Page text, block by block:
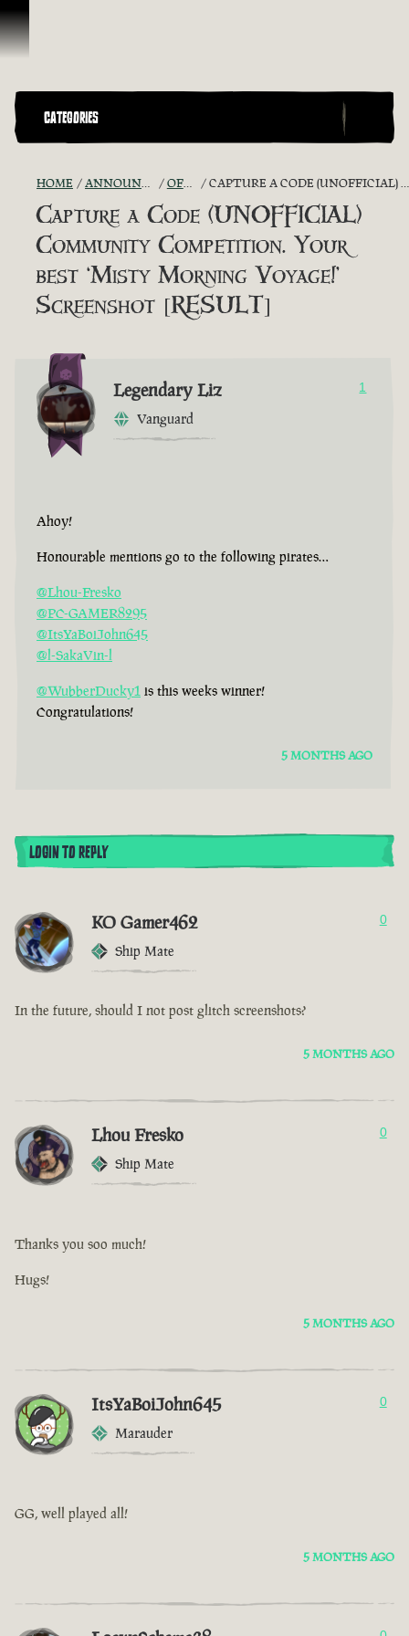
Skip To Content
CATEGORIES
HOME ANNOUNCEMENTS - "THE CAPTAIN'S CABIN" OFFICIAL CONTESTS CAPTURE A CODE (UNOFFICIAL) COMMUNITY COMPETITION. YOUR BEST ‘MISTY MORNING VOYAGE!’ SCREENSHOT [RESULT]
Capture a Code (UNOFFICIAL)
Community Competition. Your
best ‘Misty Morning Voyage!’
Screenshot [RESULT]
Legendary Liz
Vanguard
1
Ahoy!
Honourable mentions go to the following pirates…
@Lhou-Fresko
@PC-GAMER8295
@ItsYaBoiJohn645
@l-SakaVin-l
@WubberDucky1 is this weeks winner!
Congratulations!
5 MONTHS AGO
LOGIN TO REPLY
KO Gamer462
Ship Mate
0
In the future, should I not post glitch screenshots?
5 MONTHS AGO
Lhou Fresko
Ship Mate
0
Thanks you soo much!
Hugs!
5 MONTHS AGO
ItsYaBoiJohn645
Marauder
0
GG, well played all!
5 MONTHS AGO